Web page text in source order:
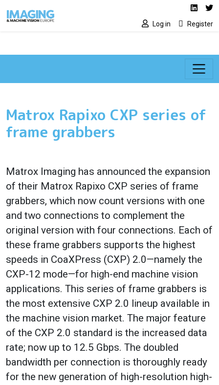
Social media
Log in Register
Matrox Rapixo CXP series of
frame grabbers
Matrox Imaging has announced the expansion
of their Matrox Rapixo CXP series of frame
grabbers, which now count versions with one
and two connections to complement the
original version with four connections. Each of
these frame grabbers supports the highest
speeds in CoaXPress (CXP) 2.0—namely the
CXP-12 mode—for high-end machine vision
applications. This series of frame grabbers is
the most extensive CXP 2.0 lineup available in
the machine vision market. The major feature
of the CXP 2.0 standard is the increased data
rate; now up to 12.5 Gbps. The doubled
bandwidth per connection is thoroughly ready
for the new generation of high-resolution high-